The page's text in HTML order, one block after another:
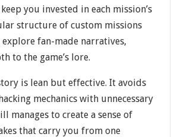
you invested in each mission’s
structure of custom missions
explore fan-made narratives,
to the game’s lore.
is lean but effective. It avoids
mechanics with unnecessary
manages to create a sense of
that carry you from one